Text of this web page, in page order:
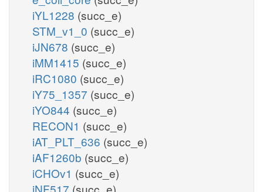
iYL1228 (succ_e)
STM_v1_0 (succ_e)
iJN678 (succ_e)
iMM1415 (succ_e)
iRC1080 (succ_e)
iY75_1357 (succ_e)
iYO844 (succ_e)
RECON1 (succ_e)
iAT_PLT_636 (succ_e)
iAF1260b (succ_e)
iCHOv1 (succ_e)
iNF517 (succ_e)